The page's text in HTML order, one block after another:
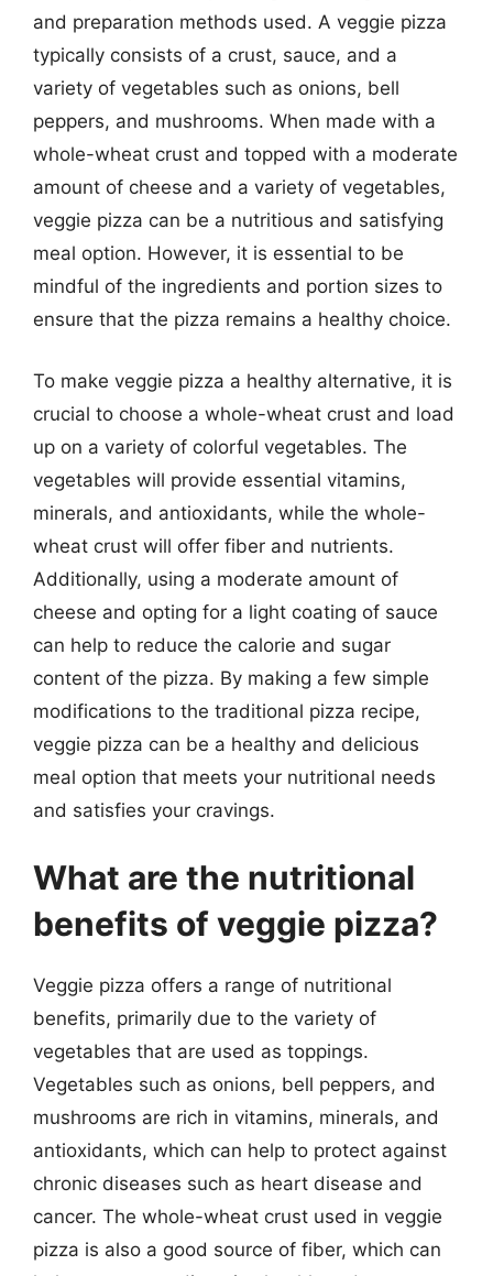
and preparation methods used. A veggie pizza
typically consists of a crust, sauce, and a
variety of vegetables such as onions, bell
peppers, and mushrooms. When made with a
whole-wheat crust and topped with a moderate
amount of cheese and a variety of vegetables,
veggie pizza can be a nutritious and satisfying
meal option. However, it is essential to be
mindful of the ingredients and portion sizes to
ensure that the pizza remains a healthy choice.
To make veggie pizza a healthy alternative, it is
crucial to choose a whole-wheat crust and load
up on a variety of colorful vegetables. The
vegetables will provide essential vitamins,
minerals, and antioxidants, while the whole-
wheat crust will offer fiber and nutrients.
Additionally, using a moderate amount of
cheese and opting for a light coating of sauce
can help to reduce the calorie and sugar
content of the pizza. By making a few simple
modifications to the traditional pizza recipe,
veggie pizza can be a healthy and delicious
meal option that meets your nutritional needs
and satisfies your cravings.
What are the nutritional
benefits of veggie pizza?
Veggie pizza offers a range of nutritional
benefits, primarily due to the variety of
vegetables that are used as toppings.
Vegetables such as onions, bell peppers, and
mushrooms are rich in vitamins, minerals, and
antioxidants, which can help to protect against
chronic diseases such as heart disease and
cancer. The whole-wheat crust used in veggie
pizza is also a good source of fiber, which can